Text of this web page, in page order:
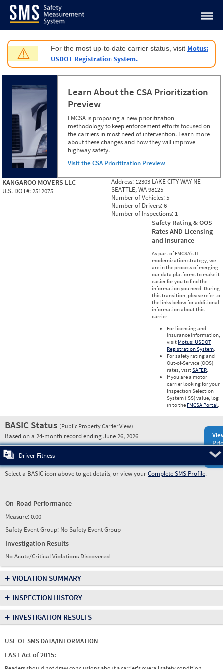
Jump to content
⚠ For the most up-to-date carrier status, visit Motus:
USDOT Registration System.
Learn About the CSA Prioritization
Preview
FMCSA is proposing a new prioritization
methodology to keep enforcement efforts focused on
the carriers in most need of intervention. Learn more
about these changes and how they will improve
highway safety.
Visit the CSA Prioritization Preview
KANGAROO MOVERS LLC
U.S. DOT#:2512075
Address: 12303 LAKE CITY WAY NE
SEATTLE, WA 98125
Number of Vehicles:5
Number of Drivers:6
Number of Inspections: 1
Safety Rating & OOS
Rates AND Licensing
and Insurance
As part of FMCSA’s IT
modernization strategy, we
are in the process of merging
our data platforms to make it
easier for you to find the
information you need. During
this transition, please refer to
the links below for additional
information about this
carrier.
For licensing and
insurance information,
visit Motus: USDOT
Registration System.
For safety rating and
Out-of-Service (OOS)
rates, visitSAFER.
If you are a motor
carrier looking for your
Inspection Selection
System (ISS) value, log
in to the FMCSA Portal.
BASIC Status (Public Property Carrier View)
Based on a 24-month record ending June 26, 2026
Driver Fitness
Select a BASIC icon above to get details, or view yourComplete SMS Profile.
On-Road Performance
Measure:0.00
Safety Event Group: No Safety Event Group
Investigation Results
No Acute/Critical Violations Discovered
+ VIOLATION SUMMARY
+ INSPECTION HISTORY
+ INVESTIGATION RESULTS
USE OF SMS DATA/INFORMATION
FAST Act of 2015: